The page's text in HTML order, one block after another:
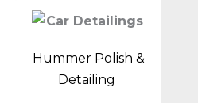
Hummer Polish &
Detailing